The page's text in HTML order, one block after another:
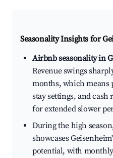
Seasonality Insights for
Airbnb seasonality in
Revenue swings
months, which means
stay settings, and cash
for extended slower
During the high
showcases
potential, with